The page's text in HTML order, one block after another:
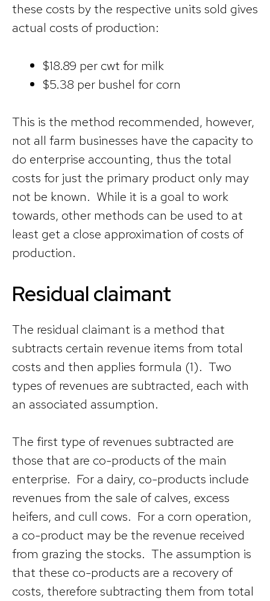
these costs by the respective units sold gives
actual costs of production:
$18.89 per cwt for milk
$5.38 per bushel for corn
This is the method recommended, however,
not all farm businesses have the capacity to
do enterprise accounting, thus the total
costs for just the primary product only may
not be known. While it is a goal to work
towards, other methods can be used to at
least get a close approximation of costs of
production.
Residual claimant
The residual claimant is a method that
subtracts certain revenue items from total
costs and then applies formula (1). Two
types of revenues are subtracted, each with
an associated assumption.
The first type of revenues subtracted are
those that are co-products of the main
enterprise. For a dairy, co-products include
revenues from the sale of calves, excess
heifers, and cull cows. For a corn operation,
a co-product may be the revenue received
from grazing the stocks. The assumption is
that these co-products are a recovery of
costs, therefore subtracting them from total